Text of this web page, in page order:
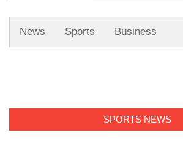
News Sports Business
SPORTS NEWS